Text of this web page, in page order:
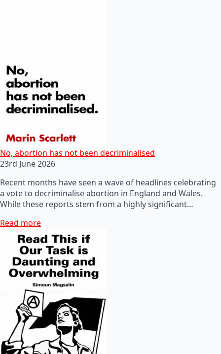
No, abortion has not been decriminalised
23rd June 2026
Recent months have seen a wave of headlines celebrating
a vote to decriminalise abortion in England and Wales.
While these reports stem from a highly significant…
Read more